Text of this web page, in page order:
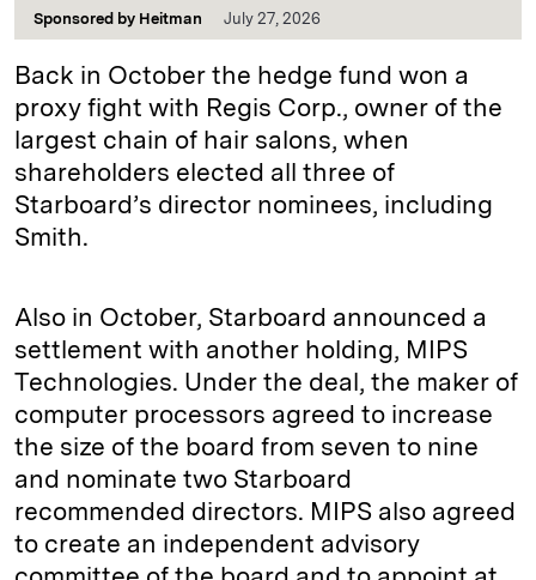
Sponsored by Heitman July 27, 2026
Back in October the hedge fund won a
proxy fight with Regis Corp., owner of the
largest chain of hair salons, when
shareholders elected all three of
Starboard’s director nominees, including
Smith.
Also in October, Starboard announced a
settlement with another holding, MIPS
Technologies. Under the deal, the maker of
computer processors agreed to increase
the size of the board from seven to nine
and nominate two Starboard
recommended directors. MIPS also agreed
to create an independent advisory